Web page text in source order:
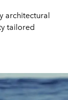
architectural
tailored